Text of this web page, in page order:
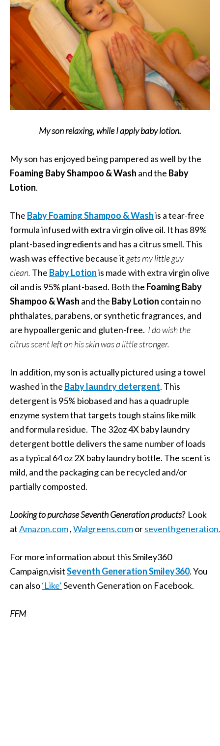
My son relaxing, while I apply baby lotion.
My son has enjoyed being pampered as well by the
Foaming Baby Shampoo & Wash and the Baby
Lotion.
The Baby Foaming Shampoo & Washis a tear-free
formula infused with extra virgin olive oil. It has 89%
plant-based ingredients and has a citrus smell. This
wash was effective because it gets my little guy
clean. The Baby Lotionis made with extra virgin olive
oil and is 95% plant-based. Both the Foaming Baby
Shampoo & Wash and the Baby Lotion contain no
phthalates, parabens, or synthetic fragrances, and
are hypoallergenic and gluten-free. I do wish the
citrus scent left on his skin was a little stronger.
In addition, my son is actually pictured using a towel
washed in the Baby laundry detergent. This
detergent is 95% biobased and has a quadruple
enzyme system that targets tough stains like milk
and formula residue. The 32oz 4X baby laundry
detergent bottle delivers the same number of loads
as a typical 64 oz 2X baby laundry bottle. The scent is
mild, and the packaging can be recycled and/or
partially composted.
Looking to purchase Seventh Generation products?Look
atAmazon.com,Walgreens.comor
For more information about this Smiley360
Campaign,visitSeventh Generation Smiley360. You
can also‘Like’Seventh Generation on Facebook.
FFM